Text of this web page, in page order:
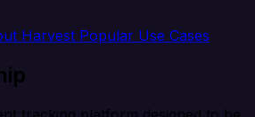
Harvest Popular Use Cases